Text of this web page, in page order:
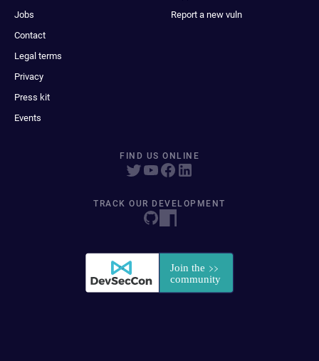
Jobs
Contact
Legal terms
Privacy
Press kit
Events
Report a new vuln
FIND US ONLINE
TRACK OUR DEVELOPMENT